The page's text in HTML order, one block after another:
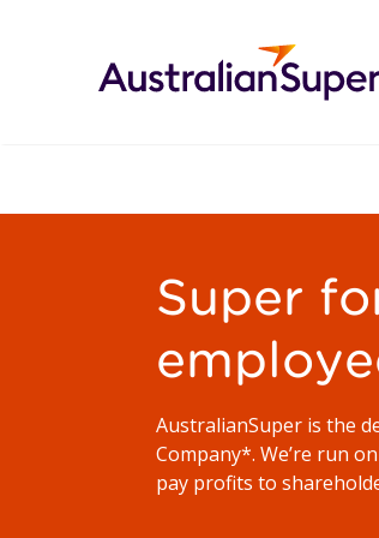
Super
AustralianSuper is the
Company*. We’re run
pay profits to